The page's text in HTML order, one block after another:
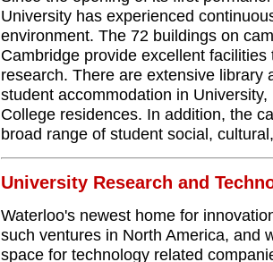
University has experienced
environment. The 72 buildings on
Cambridge provide excellent
research. There are extensive library
student accommodation in
College residences. In addition, the
broad range of student social,
University Research and
Waterloo's newest home for
such ventures in North America, and
space for technology related